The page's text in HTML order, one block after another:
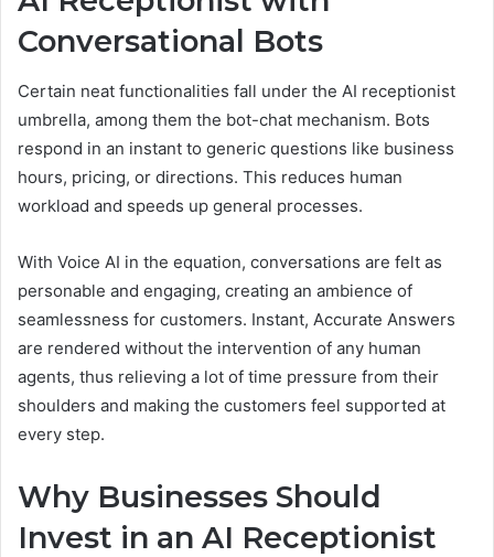
Conversational Bots
Certain neat functionalities fall under the AI receptionist
umbrella, among them the bot-chat mechanism. Bots
respond in an instant to generic questions like business
hours, pricing, or directions. This reduces human
workload and speeds up general processes.
With Voice AI in the equation, conversations are felt as
personable and engaging, creating an ambience of
seamlessness for customers. Instant, Accurate Answers
are rendered without the intervention of any human
agents, thus relieving a lot of time pressure from their
shoulders and making the customers feel supported at
every step.
Why Businesses Should
Invest in an AI Receptionist